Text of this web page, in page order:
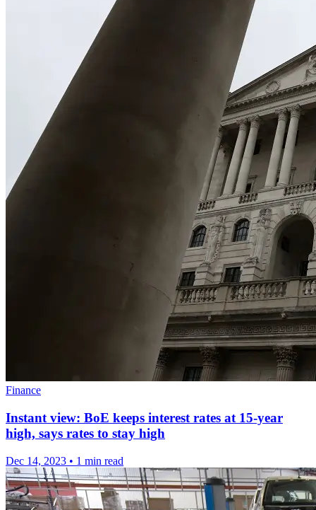
Finance
Instant view: BoE keeps interest rates at 15-year
high, says rates to stay high
Dec 14, 2023 • 1 min read